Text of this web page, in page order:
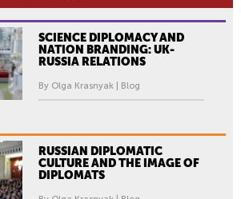
SCIENCE DIPLOMACY AND
NATION BRANDING: UK-
RUSSIA RELATIONS
By Olga Krasnyak | Blog
RUSSIAN DIPLOMATIC
CULTURE AND THE IMAGE OF
DIPLOMATS